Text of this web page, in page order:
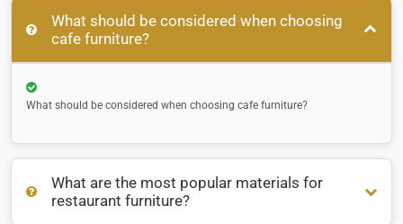
What should be considered when choosing
cafe furniture?
What should be considered when choosing cafe furniture?
What are the most popular materials for
restaurant furniture?